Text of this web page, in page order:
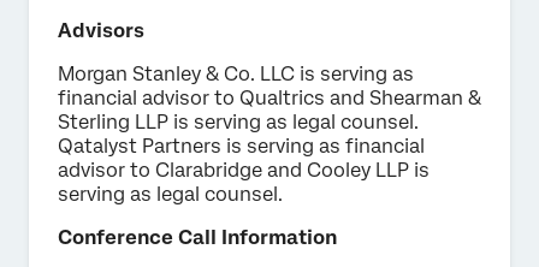
Advisors
Morgan Stanley & Co. LLC is serving as
financial advisor to Qualtrics and Shearman &
Sterling LLP is serving as legal counsel.
Qatalyst Partners is serving as financial
advisor to Clarabridge and Cooley LLP is
serving as legal counsel.
Conference Call Information